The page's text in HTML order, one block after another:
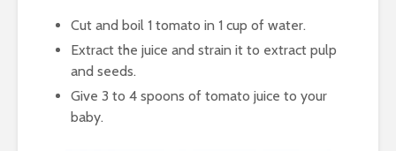
Cut and boil 1 tomato in 1 cup of water.
Extract the juice and strain it to extract pulp
and seeds.
Give 3 to 4 spoons of tomato juice to your
baby.